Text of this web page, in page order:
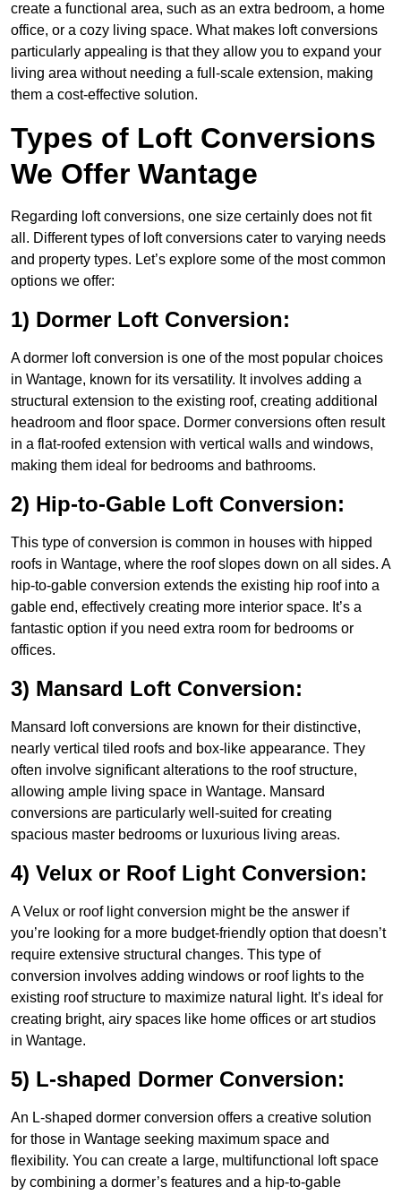
create a functional area, such as an extra bedroom, a home
office, or a cozy living space. What makes loft conversions
particularly appealing is that they allow you to expand your
living area without needing a full-scale extension, making
them a cost-effective solution.
Types of Loft Conversions
We Offer Wantage
Regarding loft conversions, one size certainly does not fit
all. Different types of loft conversions cater to varying needs
and property types. Let’s explore some of the most common
options we offer:
1) Dormer Loft Conversion:
A dormer loft conversion is one of the most popular choices
in Wantage, known for its versatility. It involves adding a
structural extension to the existing roof, creating additional
headroom and floor space. Dormer conversions often result
in a flat-roofed extension with vertical walls and windows,
making them ideal for bedrooms and bathrooms.
2) Hip-to-Gable Loft Conversion:
This type of conversion is common in houses with hipped
roofs in Wantage, where the roof slopes down on all sides. A
hip-to-gable conversion extends the existing hip roof into a
gable end, effectively creating more interior space. It’s a
fantastic option if you need extra room for bedrooms or
offices.
3) Mansard Loft Conversion:
Mansard loft conversions are known for their distinctive,
nearly vertical tiled roofs and box-like appearance. They
often involve significant alterations to the roof structure,
allowing ample living space in Wantage. Mansard
conversions are particularly well-suited for creating
spacious master bedrooms or luxurious living areas.
4) Velux or Roof Light Conversion:
A Velux or roof light conversion might be the answer if
you’re looking for a more budget-friendly option that doesn’t
require extensive structural changes. This type of
conversion involves adding windows or roof lights to the
existing roof structure to maximize natural light. It’s ideal for
creating bright, airy spaces like home offices or art studios
in Wantage.
5) L-shaped Dormer Conversion:
An L-shaped dormer conversion offers a creative solution
for those in Wantage seeking maximum space and
flexibility. You can create a large, multifunctional loft space
by combining a dormer’s features and a hip-to-gable